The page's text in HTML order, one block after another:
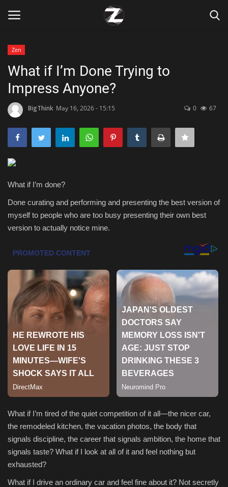
Home
Contact
Zen
Games
Marketings
Lifestyle
Travel
Entertainment
Green Food
Gallery
Classifields ads
News
Sports
Zen
What if I’m Done Trying to
Impress Anyone?
BigThink May 16, 2026 - 15:15 0 67
What if I’m done?
Done curating and performing and presenting the best version of
myself to people who are too busy presenting their own best
version to actually notice mine.
What if I’m tired of the quiet competition of it all—the nicer car,
the remodeled kitchen, the vacation photos, the body that
signals discipline, the career that signals ambition, the home that
signals taste? What if I look at all of it and feel nothing but
exhausted?
What if I drive an ordinary car and feel fine about it? Not secretly